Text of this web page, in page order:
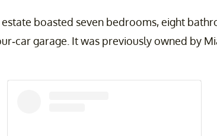
boasted seven bedrooms, eight
car garage. It was previously owned by